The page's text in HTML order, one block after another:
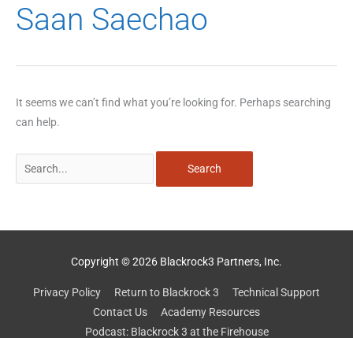
Saan Saechao
It seems we can’t find what you’re looking for. Perhaps searching
can help.
for:
Copyright © 2026 Blackrock3 Partners, Inc.
Privacy Policy Return to Blackrock 3
Technical Support
Contact Us
Academy Resources
Podcast: Blackrock 3 at the Firehouse